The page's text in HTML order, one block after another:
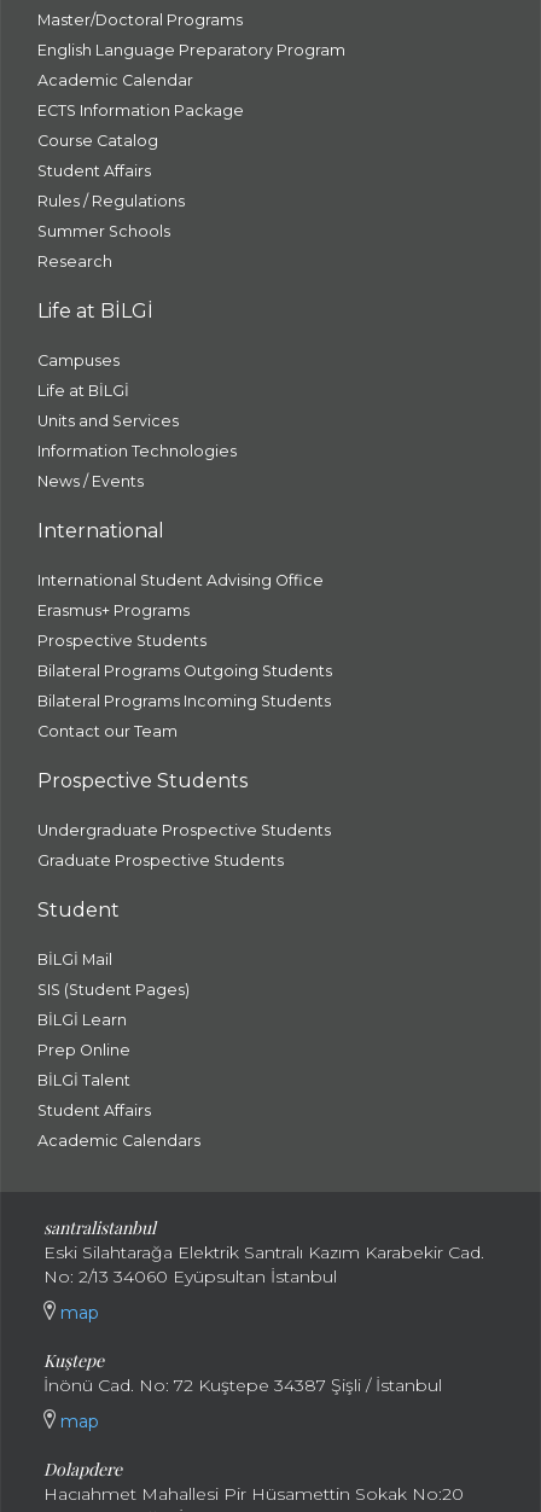
Master/Doctoral Programs
English Language Preparatory Program
Academic Calendar
ECTS Information Package
Course Catalog
Student Affairs
Rules / Regulations
Summer Schools
Research
Life at BİLGİ
Campuses
Life at BİLGİ
Units and Services
Information Technologies
News / Events
International
International Student Advising Office
Erasmus+ Programs
Prospective Students
Bilateral Programs Outgoing Students
Bilateral Programs Incoming Students
Contact our Team
Prospective Students
Undergraduate Prospective Students
Graduate Prospective Students
Student
BİLGİ Mail
SIS (Student Pages)
BİLGİ Learn
Prep Online
BİLGİ Talent
Student Affairs
Academic Calendars
santralistanbul
Eski Silahtarağa Elektrik Santralı Kazım Karabekir Cad.
No: 2/13 34060 Eyüpsultan İstanbul
map
Kuştepe
İnönü Cad. No: 72 Kuştepe 34387 Şişli / İstanbul
map
Dolapdere
Hacıahmet Mahallesi Pir Hüsamettin Sokak No:20